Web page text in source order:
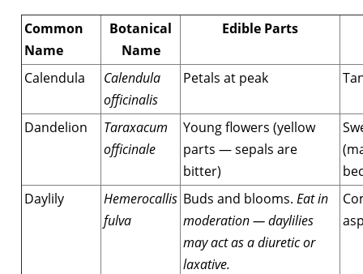
Common
Name
Botanical
Name
Edible Parts
Calendula
Calendula
officinalis
Petals at peak
Dandelion
Taraxacum
officinale
Young flowers (yellow
parts — sepals are
bitter)
Daylily
Hemerocallis
fulva
Buds and blooms. Eat in
moderation — daylilies
may act as a diuretic or
laxative.